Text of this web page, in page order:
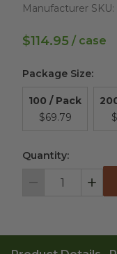
Manufacturer SKU:
$114.95 / case
Package Size:
100 / Pack
$69.79
Quantity:
Decrement